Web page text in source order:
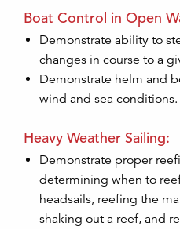
Boat Control in Open
Demonstrate ability to
changes in course to a
Demonstrate helm and
wind and sea conditions.
Heavy Weather Sailing:
Demonstrate proper
determining when to
headsails, reefing the
shaking out a reef, and